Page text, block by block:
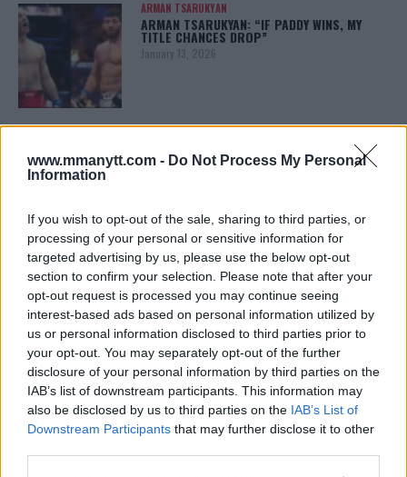
www.mmanytt.com - Do Not Process My Personal
Information
If you wish to opt-out of the sale, sharing to third parties, or
processing of your personal or sensitive information for
targeted advertising by us, please use the below opt-out
section to confirm your selection. Please note that after your
opt-out request is processed you may continue seeing
interest-based ads based on personal information utilized by
us or personal information disclosed to third parties prior to
your opt-out. You may separately opt-out of the further
disclosure of your personal information by third parties on the
IAB’s list of downstream participants. This information may
also be disclosed by us to third parties on the IAB’s List of
Downstream Participants that may further disclose it to other
ARMAN TSARUKYAN
ARMAN TSARUKYAN: “IF PADDY WINS, MY
TITLE CHANCES DROP”
January 13, 2026
LATEST NEWS
LEAKED UFC TEXTS REVEAL THE HIDDEN
REALITY BEHIND FIGHT NEGOTIATIONS
ALEX PEREIRA
KHAMZAT CHIMAEV CHALLENGES ALEX
PEREIRA
January 12, 2026
ISLAM MAKHACHEV
ISLAM MAKHACHEV EYES DOUBLE
CHAMPION STATUS AFTER UFC 315
May 12, 2025